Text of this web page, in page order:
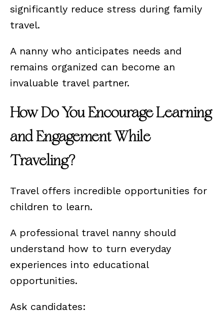
significantly reduce stress during family
travel.
A nanny who anticipates needs and
remains organized can become an
invaluable travel partner.
How Do You Encourage Learning
and Engagement While
Traveling?
Travel offers incredible opportunities for
children to learn.
A professional travel nanny should
understand how to turn everyday
experiences into educational
opportunities.
Ask candidates: